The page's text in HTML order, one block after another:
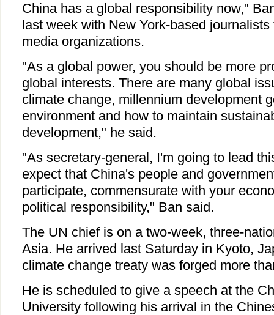
China has a global responsibility now,"
last week with New York-based
media organizations.
"As a global power, you should be more
global interests. There are many global
climate change, millennium development
environment and how to maintain
development," he said.
"As secretary-general, I'm going to lead
expect that China's people and
participate, commensurate with your
political responsibility," Ban said.
The UN chief is on a two-week, three-
Asia. He arrived last Saturday in Kyoto,
climate change treaty was forged more
He is scheduled to give a speech at the
University following his arrival in the